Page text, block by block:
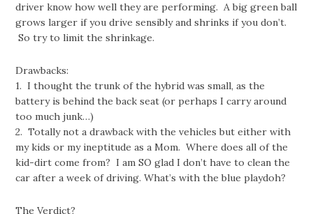
driver know how well they are performing. A big green ball
grows larger if you drive sensibly and shrinks if you don’t.
So try to limit the shrinkage.
Drawbacks:
1. I thought the trunk of the hybrid was small, as the
battery is behind the back seat (or perhaps I carry around
too much junk…)
2. Totally not a drawback with the vehicles but either with
my kids or my ineptitude as a Mom. Where does all of the
kid-dirt come from? I am SO glad I don’t have to clean the
car after a week of driving. What’s with the blue playdoh?
The Verdict?